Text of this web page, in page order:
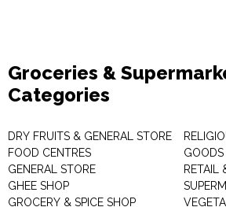
Groceries &
Categories
DRY FRUITS & GENERAL STORE
FOOD CENTRES
GENERAL STORE
GHEE SHOP
GROCERY & SPICE SHOP
GOODS
RETAIL